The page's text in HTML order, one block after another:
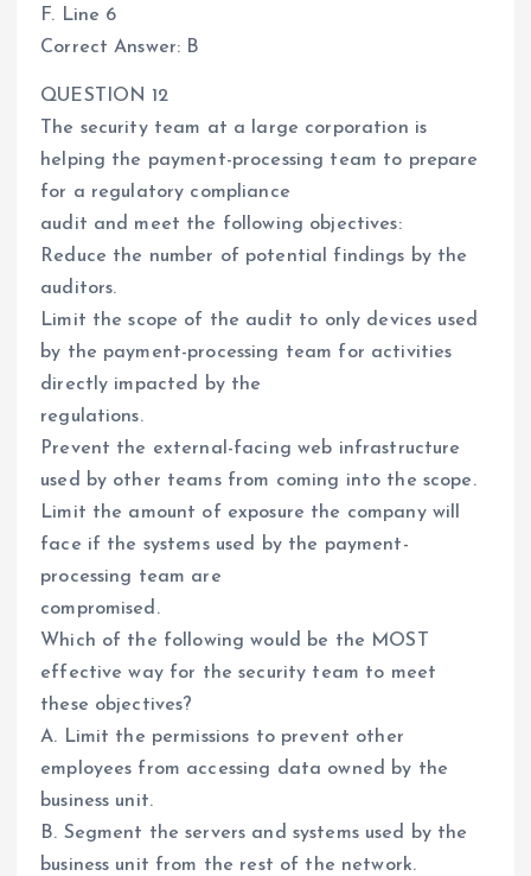
F. Line 6
Correct Answer: B
QUESTION 12
The security team at a large corporation is
helping the payment-processing team to prepare
for a regulatory compliance
audit and meet the following objectives:
Reduce the number of potential findings by the
auditors.
Limit the scope of the audit to only devices used
by the payment-processing team for activities
directly impacted by the
regulations.
Prevent the external-facing web infrastructure
used by other teams from coming into the scope.
Limit the amount of exposure the company will
face if the systems used by the payment-
processing team are
compromised.
Which of the following would be the MOST
effective way for the security team to meet
these objectives?
A. Limit the permissions to prevent other
employees from accessing data owned by the
business unit.
B. Segment the servers and systems used by the
business unit from the rest of the network.